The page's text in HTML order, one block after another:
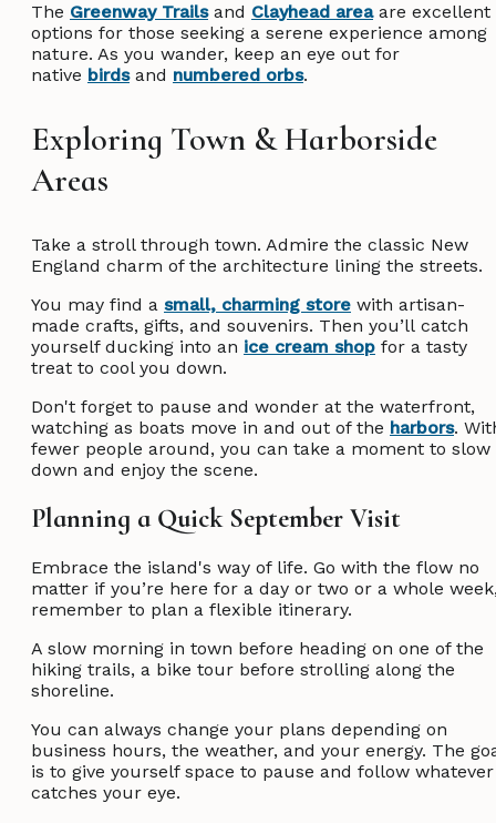
The Greenway Trailsand Clayhead areaare excellent
options for those seeking a serene experience among
nature. As you wander, keep an eye out for
native birdsand numbered orbs.
Exploring Town & Harborside
Areas
Take a stroll through town. Admire the classic New
England charm of the architecture lining the streets.
You may find a small, charming store with artisan-
made crafts, gifts, and souvenirs. Then you’ll catch
yourself ducking into an ice cream shop for a tasty
treat to cool you down.
Don't forget to pause and wonder at the waterfront,
watching as boats move in and out of the harbors.
fewer people around, you can take a moment to slow
down and enjoy the scene.
Planning a Quick September Visit
Embrace the island's way of life. Go with the flow no
matter if you’re here for a day or two or a whole
remember to plan a flexible itinerary.
A slow morning in town before heading on one of the
hiking trails, a bike tour before strolling along the
shoreline.
You can always change your plans depending on
business hours, the weather, and your energy. The
is to give yourself space to pause and follow whatever
catches your eye.